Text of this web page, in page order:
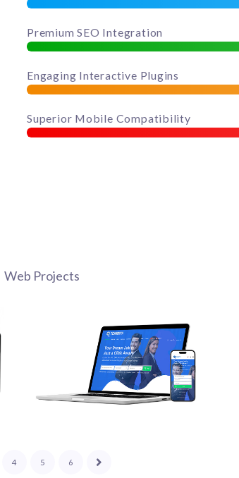
Premium SEO Integration
Engaging Interactive Plugins
Superior Mobile Compatibility
Web Projects
Web Projects
4 5 6